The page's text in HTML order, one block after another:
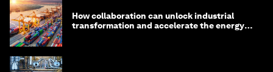
How collaboration can unlock industrial
transformation and accelerate the energy